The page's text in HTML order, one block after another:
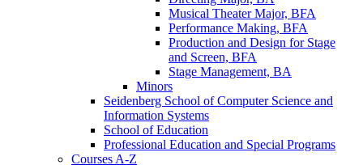
Musical Theater Major, BFA
Performance Making, BFA
Production and Design for Stage
and Screen, BFA
Stage Management, BA
Minors
Seidenberg School of Computer Science and
Information Systems
School of Education
Professional Education and Special Programs
Courses A-​Z